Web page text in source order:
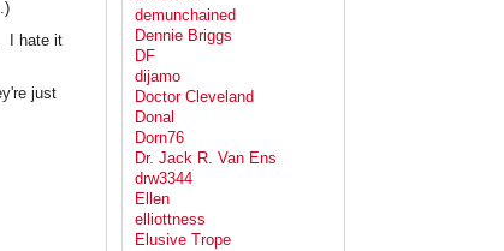
I hate it
just
demunchained
Dennie Briggs
DF
dijamo
Doctor Cleveland
Donal
Dorn76
Dr. Jack R. Van Ens
drw3344
Ellen
elliottness
Elusive Trope